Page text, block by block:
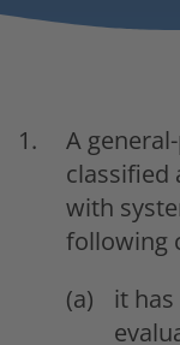
A
classified
with
following
it